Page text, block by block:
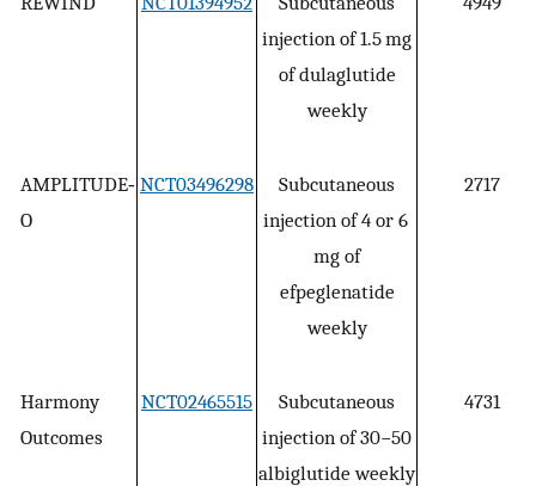
injection of 1.5 mg
of dulaglutide
weekly
AMPLITUDE‐
O
NCT03496298
Subcutaneous
injection of 4 or 6
mg of
efpeglenatide
weekly
2717
Harmony
Outcomes
NCT02465515
Subcutaneous
injection of 30−50
albiglutide weekly
4731